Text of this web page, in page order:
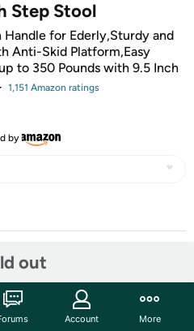
Step Stool
for Ederly,Sturdy and
Anti-Skid Platform,Easy
to 350 Pounds with 9.5 Inch
1,151 Amazon ratings
by
out
Account More